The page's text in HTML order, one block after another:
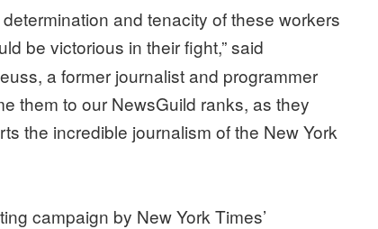
and tenacity of these workers
be victorious in their fight,” said
a former journalist and programmer
them to our NewsGuild ranks, as they
the incredible journalism of the New York
campaign by New York Times’